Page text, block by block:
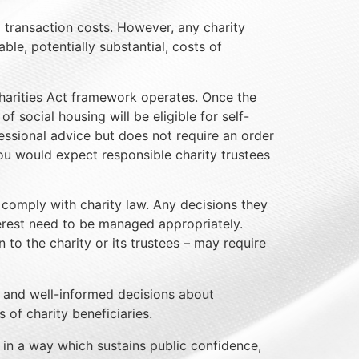
costs. However, any charity
potentially substantial, costs of
Act framework operates. Once the
social housing will be eligible for self-
advice but does not require an order
would expect responsible charity trustees
with charity law. Any decisions they
need to be managed appropriately.
to the charity or its trustees – may require
well-informed decisions about
of charity beneficiaries.
a way which sustains public confidence,